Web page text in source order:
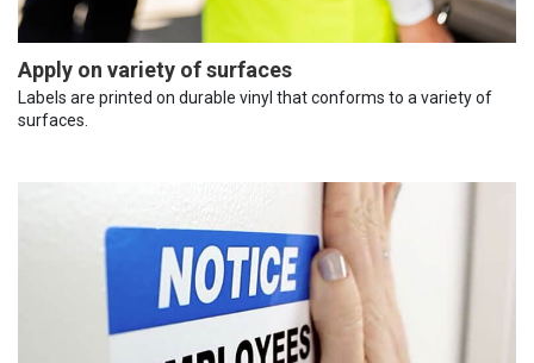
Apply on variety of surfaces
Labels are printed on durable vinyl that conforms to a variety of
surfaces.